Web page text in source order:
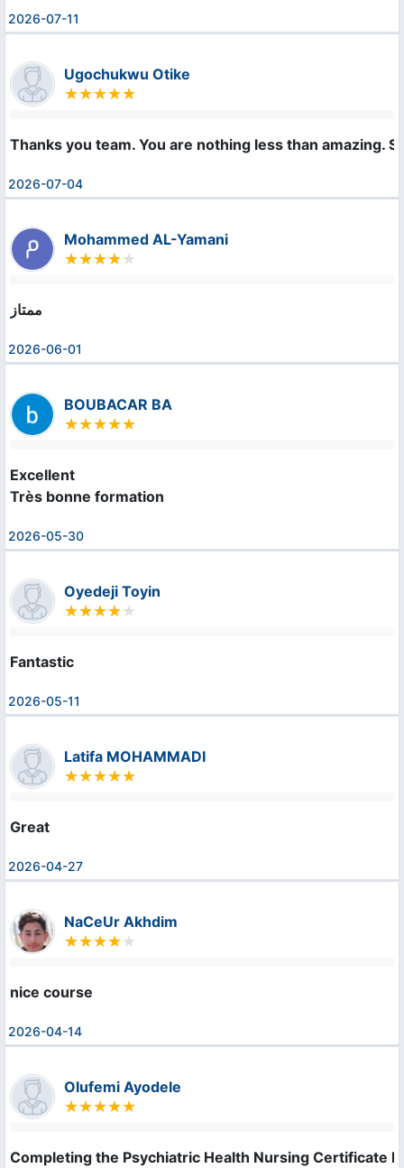
2026-07-11
Ugochukwu Otike
Thanks you team. You are nothing less than amazing.
2026-07-04
Mohammed AL-Yamani
ممتاز
2026-06-01
BOUBACAR BA
Excellent
Très bonne formation
2026-05-30
Oyedeji Toyin
Fantastic
2026-05-11
Latifa MOHAMMADI
Great
2026-04-27
NaCeUr Akhdim
nice course
2026-04-14
Olufemi Ayodele
Completing the Psychiatric Health Nursing Certificate